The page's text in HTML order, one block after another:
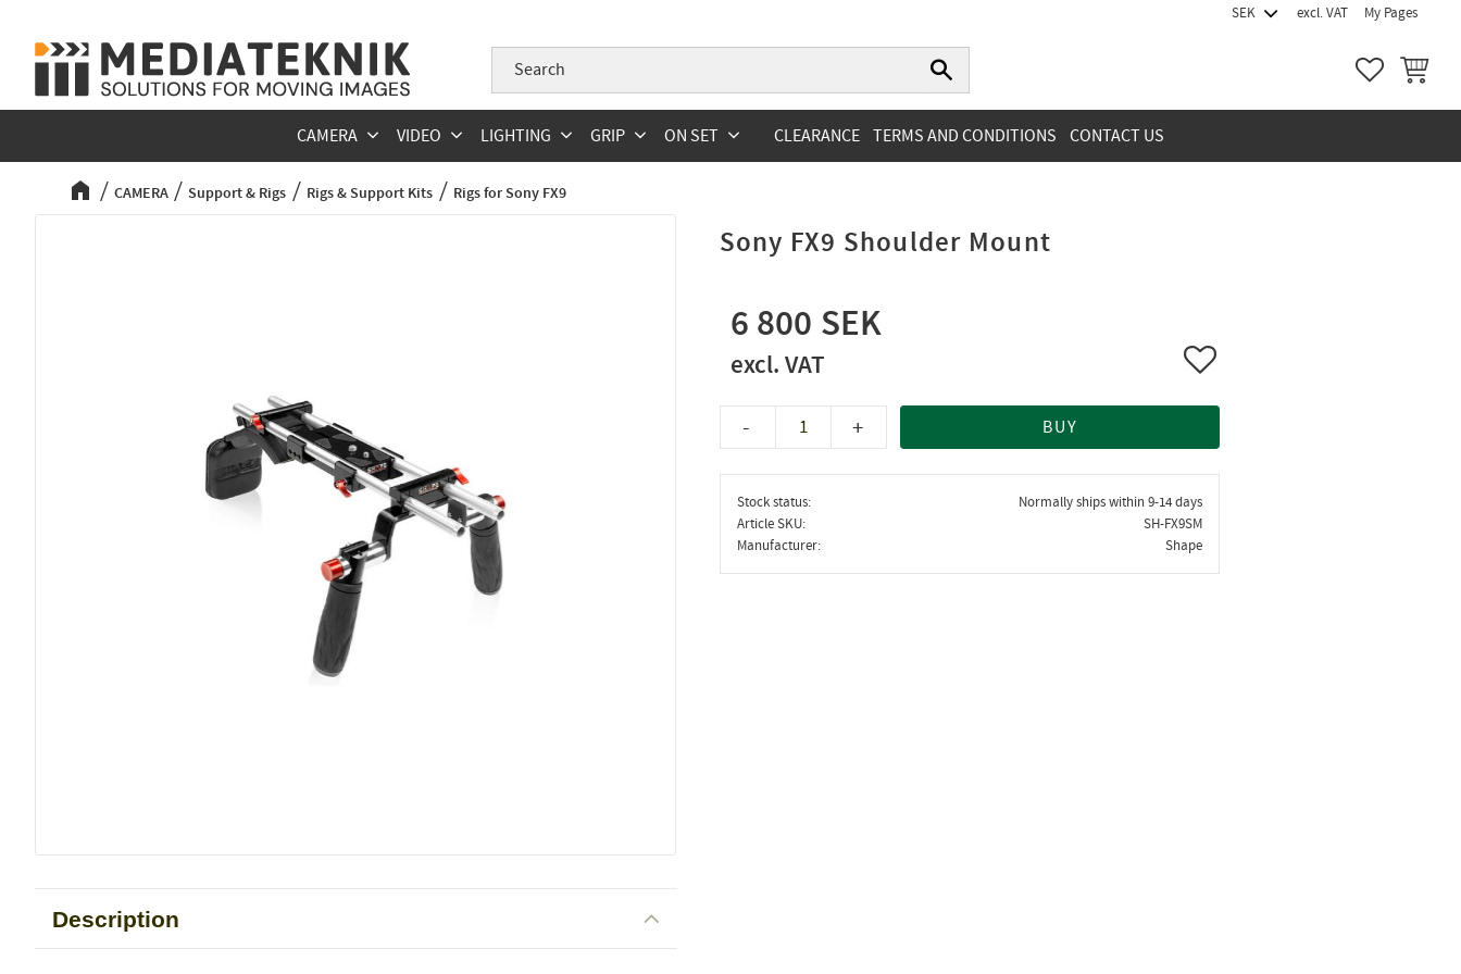
excl. VAT My Pages
FAVORITES
BASKET
CAMERA VIDEO LIGHTING GRIP ON SET CLEARANCE TERMS AND CONDITIONS CONTACT US
CAMERA Support & Rigs Rigs & Support Kits Rigs for Sony FX9
Sony FX9 Shoulder Mount
6 800
+
- BUY
Add to favorites
Stock status
Normally ships within 9-14 days
Article SKU
SH-FX9SM
Manufacturer
Shape
Description